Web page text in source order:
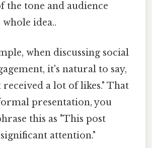
the tone and audience
idea..
when discussing social
it's natural to say,
received a lot of likes." That
presentation, you
this as "This post
attention."